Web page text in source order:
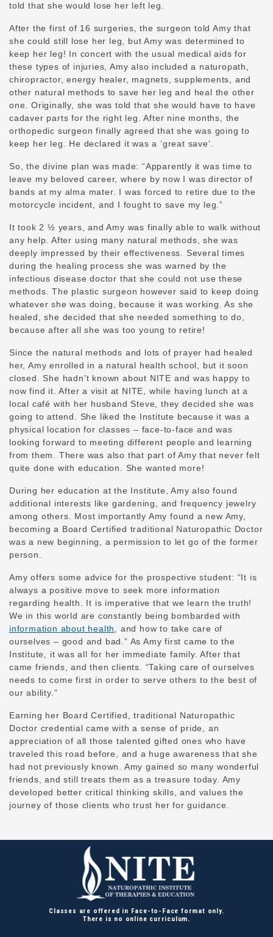
told that she would lose her left leg.
After the first of 16 surgeries, the surgeon told Amy that
she could still lose her leg, but Amy was determined to
keep her leg! In concert with the usual medical aids for
these types of injuries, Amy also included a naturopath,
chiropractor, energy healer, magnets, supplements, and
other natural methods to save her leg and heal the other
one. Originally, she was told that she would have to have
cadaver parts for the right leg. After nine months, the
orthopedic surgeon finally agreed that she was going to
keep her leg. He declared it was a ‘great save’.
So, the divine plan was made: “Apparently it was time to
leave my beloved career, where by now I was director of
bands at my alma mater. I was forced to retire due to the
motorcycle incident, and I fought to save my leg.”
It took 2 ½ years, and Amy was finally able to walk without
any help. After using many natural methods, she was
deeply impressed by their effectiveness. Several times
during the healing process she was warned by the
infectious disease doctor that she could not use these
methods. The plastic surgeon however said to keep doing
whatever she was doing, because it was working. As she
healed, she decided that she needed something to do,
because after all she was too young to retire!
Since the natural methods and lots of prayer had healed
her, Amy enrolled in a natural health school, but it soon
closed. She hadn’t known about NITE and was happy to
now find it. After a visit at NITE, while having lunch at a
local café with her husband Steve, they decided she was
going to attend. She liked the Institute because it was a
physical location for classes – face-to-face and was
looking forward to meeting different people and learning
from them. There was also that part of Amy that never felt
quite done with education. She wanted more!
During her education at the Institute, Amy also found
additional interests like gardening, and frequency jewelry
among others. Most importantly Amy found a new Amy,
becoming a Board Certified traditional Naturopathic Doctor
was a new beginning, a permission to let go of the former
person.
Amy offers some advice for the prospective student: “It is
always a positive move to seek more information
regarding health. It is imperative that we learn the truth!
We in this world are constantly being bombarded with
information about health
, and how to take care of
ourselves – good and bad.” As Amy first came to the
Institute, it was all for her immediate family. After that
came friends, and then clients. “Taking care of ourselves
needs to come first in order to serve others to the best of
our ability.”
Earning her Board Certified, traditional Naturopathic
Doctor credential came with a sense of pride, an
appreciation of all those talented gifted ones who have
traveled this road before, and a huge awareness that she
had not previously known. Amy gained so many wonderful
friends, and still treats them as a treasure today. Amy
developed better critical thinking skills, and values the
journey of those clients who trust her for guidance.
Classes are offered in Face-to-Face format only.
There is no online curriculum.